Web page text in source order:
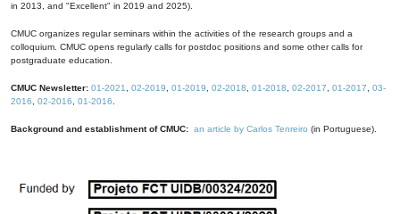
in 2013, and "Excellent" in 2019 and 2025).
CMUC organizes regular seminars within the activities of the research groups and a
colloquium. CMUC opens regularly calls for postdoc positions and some other calls for
postgraduate education.
CMUC Newsletter: 01-2021 02-2019 01-2019 02-2018 01-2018 02-2017 01-2017
03-
2016
02-2016 01-2016
Background and establishment of CMUC: an article by Carlos Tenreiro (in Portuguese).